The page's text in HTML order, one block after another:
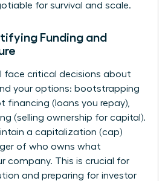
for survival and scale.
Funding and
face critical decisions about
your options: bootstrapping
financing (loans you repay),
(selling ownership for capital).
a capitalization (cap)
of who owns what
company. This is crucial for
and preparing for investor